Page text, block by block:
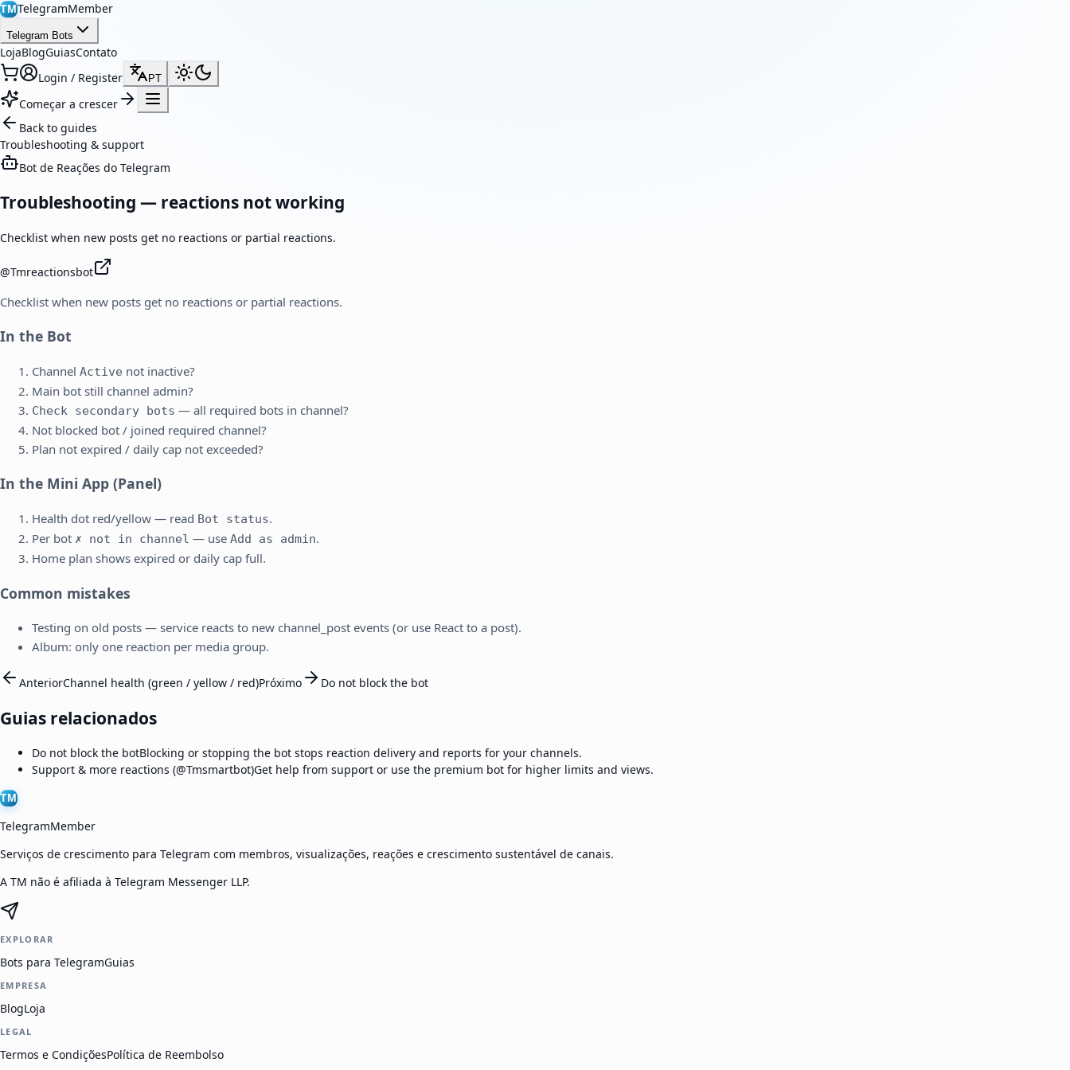
TMTelegramMember
Telegram Bots
LojaBlogGuiasContato
Login / Register
PT
Começar a crescer
Back to guides
Troubleshooting & support
Bot de Reações do Telegram
Troubleshooting — reactions not working
Checklist when new posts get no reactions or partial reactions.
@Tmreactionsbot
Checklist when new posts get no reactions or partial reactions.
In the Bot
Channel Active not inactive?
Main bot still channel admin?
Check secondary bots — all required bots in channel?
Not blocked bot / joined required channel?
Plan not expired / daily cap not exceeded?
In the Mini App (Panel)
Health dot red/yellow — read Bot status.
Per bot ✗ not in channel — use Add as admin.
Home plan shows expired or daily cap full.
Common mistakes
Testing on old posts — service reacts to new channel_post events (or use React to a post).
Album: only one reaction per media group.
AnteriorChannel health (green / yellow / red)Próximo Do not block the bot
Guias relacionados
Do not block the botBlocking or stopping the bot stops reaction delivery and reports for your channels.
Support & more reactions (@Tmsmartbot)Get help from support or use the premium bot for higher limits and views.
TM
TelegramMember
Serviços de crescimento para Telegram com membros, visualizações, reações e crescimento sustentável de canais.
A TM não é afiliada à Telegram Messenger LLP.
EXPLORAR
Bots para TelegramGuias
EMPRESA
BlogLoja
LEGAL
Termos e CondiçõesPolítica de Reembolso